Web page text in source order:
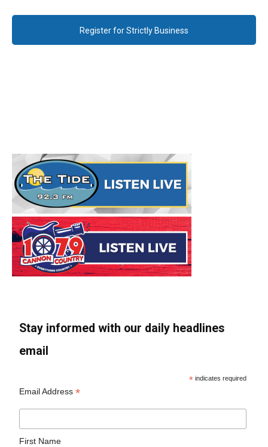
Register for Strictly Business
Stay informed with our daily headlines
email
* indicates required
Email Address*
First Name